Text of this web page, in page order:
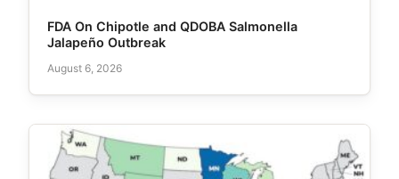
FDA On Chipotle and QDOBA Salmonella
Jalapeño Outbreak
August 6, 2026